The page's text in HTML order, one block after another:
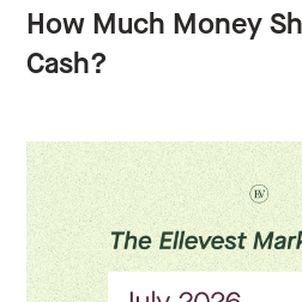
How Much Money
Cash?